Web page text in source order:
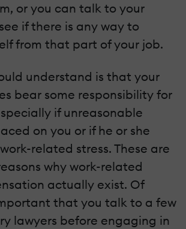
or you can talk to your
if there is any way to
from that part of your job.
understand is that your
bear some responsibility for
if unreasonable
on you or if he or she
related stress. These are
why work-related
actually exist. Of
that you talk to a few
lawyers before engaging in